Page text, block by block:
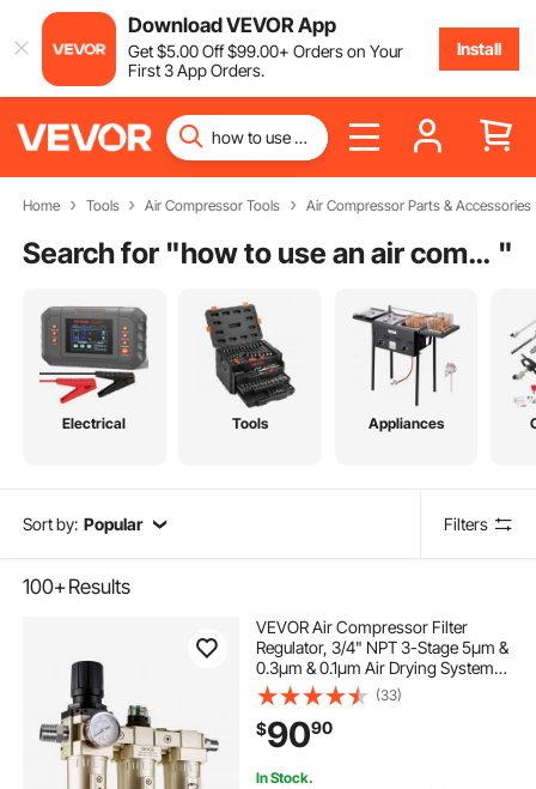
Download VEVOR App
Get$5.00Off$99.00+ Orders on Your
First 3 App Orders.
Install
Home Tools Air Compressor Tools Air Compressor Parts & Accessories
Search for " how to use an air compressor "
Electrical Tools Appliances
Sort by: Popular Filters
100+Results
VEVOR Air Compressor Filter
Regulator, 3/4" NPT 3-Stage 5μm &
0.3μm & 0.1μm Air Drying System
with Micron Filters and Desiccant
Dryer, Auto Drain Air Compressor
Water Separator 175PSI Max
Pressure
(33)
$9090
In Stock.